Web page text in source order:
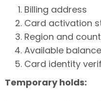
Billing address
Card activation
Region and
Available balance
Card identity
Temporary holds: